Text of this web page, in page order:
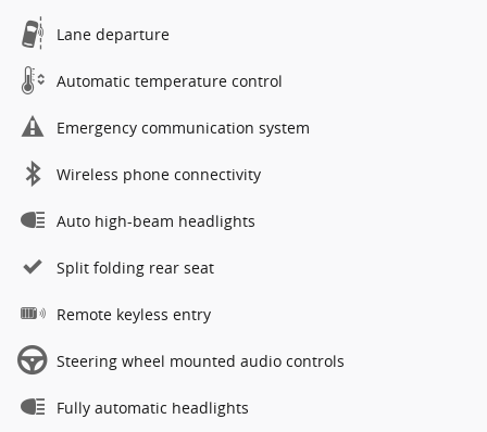
Lane departure
Automatic temperature control
Emergency communication system
Wireless phone connectivity
Auto high-beam headlights
Split folding rear seat
Remote keyless entry
Steering wheel mounted audio controls
Fully automatic headlights